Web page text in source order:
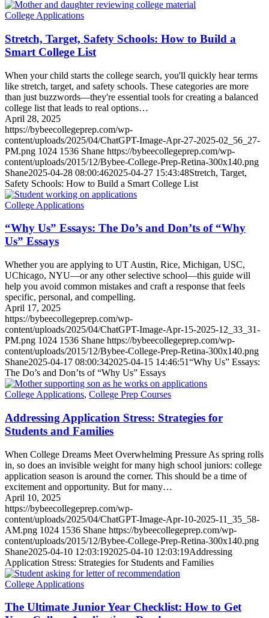
College Applications
Stretch, Target, Safety Schools: How to Build a
Smart College List
When your child starts the college search, you'll quickly hear terms
like stretch, target, and safety schools. These categories are more
than just buzzwords—they're essential tools for creating a balanced
college list that leads to real options…
April 28, 2025
https://bybeecollegeprep.com/wp-
content/uploads/2025/04/ChatGPT-Image-Apr-27-2025-02_56_27-
PM.png 1024 1536 Shane https://bybeecollegeprep.com/wp-
content/uploads/2015/12/Bybee-College-Prep-Retina-300x140.png
Shane2025-04-28 08:00:462025-04-27 15:43:48Stretch, Target,
Safety Schools: How to Build a Smart College List
College Applications
“Why Us” Essays: The Do’s and Don’ts of “Why
Us” Essays
Whether you are applying to UT Austin, Rice, Michigan, USC,
UChicago, NYU—or any other selective school—this guide will
help you avoid common mistakes and craft a response that feels
specific, personal, and compelling.
April 17, 2025
https://bybeecollegeprep.com/wp-
content/uploads/2025/04/ChatGPT-Image-Apr-15-2025-12_33_31-
PM.png 1024 1536 Shane https://bybeecollegeprep.com/wp-
content/uploads/2015/12/Bybee-College-Prep-Retina-300x140.png
Shane2025-04-17 08:00:342025-04-15 14:46:51“Why Us” Essays:
The Do’s and Don’ts of “Why Us” Essays
College Applications, College Prep Courses
Addressing Application Stress: Strategies for
Students and Families
When College Dreams Meet Overwhelming Pressure As spring rolls
in, so does an invisible weight for many high school juniors: college
application season is around the corner. This should be a time of
excitement and opportunity. But for many…
April 10, 2025
https://bybeecollegeprep.com/wp-
content/uploads/2025/04/ChatGPT-Image-Apr-10-2025-11_35_58-
AM.png 1024 1536 Shane https://bybeecollegeprep.com/wp-
content/uploads/2015/12/Bybee-College-Prep-Retina-300x140.png
Shane2025-04-10 12:03:192025-04-10 12:03:19Addressing
Application Stress: Strategies for Students and Families
College Applications
The Ultimate Junior Year Checklist: How to Get